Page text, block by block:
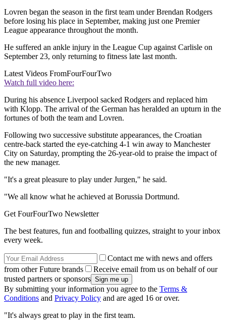
Lovren began the season in the first team under Brendan Rodgers
before losing his place in September, making just one Premier
League appearance throughout the month.
He suffered an ankle injury in the League Cup against Carlisle on
September 23, only returning to fitness late last month.
Latest Videos FromFourFourTwo
Watch full video here:
During his absence Liverpool sacked Rodgers and replaced him
with Klopp. The arrival of the German has heralded an upturn in the
fortunes of both the team and Lovren.
Following two successive substitute appearances, the Croatian
centre-back started the eye-catching 4-1 win away to Manchester
City on Saturday, prompting the 26-year-old to praise the impact of
the new manager.
"It's a great pleasure to play under Jurgen," he said.
"We all know what he achieved at Borussia Dortmund.
Get FourFourTwo Newsletter
The best features, fun and footballing quizzes, straight to your inbox
every week.
Contact me with news and offers
from other Future brands
Receive email from us on behalf of our
trusted partners or sponsors
By submitting your information you agree to the Terms &
Conditions and Privacy Policy and are aged 16 or over.
"It's always great to play in the first team.